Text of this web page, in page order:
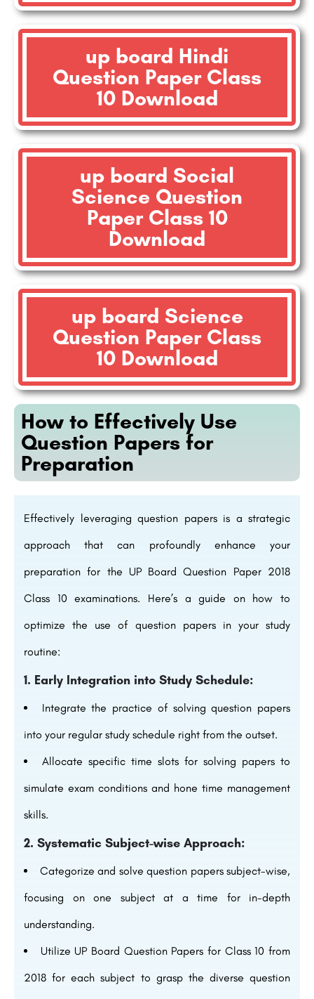
up board Hindi
Question Paper Class
10 Download
up board Social
Science Question
Paper Class 10
Download
up board Science
Question Paper Class
10 Download
How to Effectively Use
Question Papers for
Preparation
Effectively leveraging question papers is a strategic
approach that can profoundly enhance your
preparation for the UP Board Question Paper 2018
Class 10 examinations. Here’s a guide on how to
optimize the use of question papers in your study
routine:
1. Early Integration into Study Schedule:
Integrate the practice of solving question papers
into your regular study schedule right from the outset.
Allocate specific time slots for solving papers to
simulate exam conditions and hone time management
skills.
2. Systematic Subject-wise Approach:
Categorize and solve question papers subject-wise,
focusing on one subject at a time for in-depth
understanding.
Utilize UP Board Question Papers for Class 10 from
2018 for each subject to grasp the diverse question